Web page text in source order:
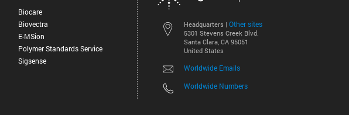
Headquarters | Other sites
5301 Stevens Creek Blvd.
Santa Clara, CA 95051
United States
Worldwide Emails
Worldwide Numbers
Biocare
Biovectra
E-MSion
Polymer Standards Service
Sigsense